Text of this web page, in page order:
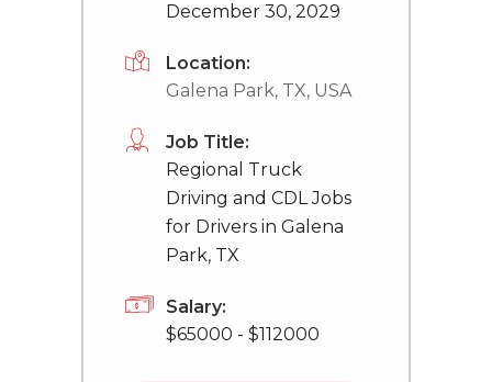
December 30, 2029
Location:
Galena Park, TX, USA
Job Title:
Regional Truck
Driving and CDL Jobs
for Drivers in Galena
Park, TX
Salary:
$65000 - $112000